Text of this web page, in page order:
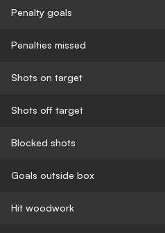
Penalty goals
Penalties missed
Shots on target
Shots off target
Blocked shots
Goals outside box
Hit woodwork